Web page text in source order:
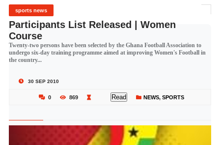
sports news
Participants List Released | Women
Course
Twenty-two persons have been selected by the Ghana Football Association to
undergo six-day training programme aimed at improving Women's Football in
the country...
30 SEP 2010
0 869 Read NEWS, SPORTS